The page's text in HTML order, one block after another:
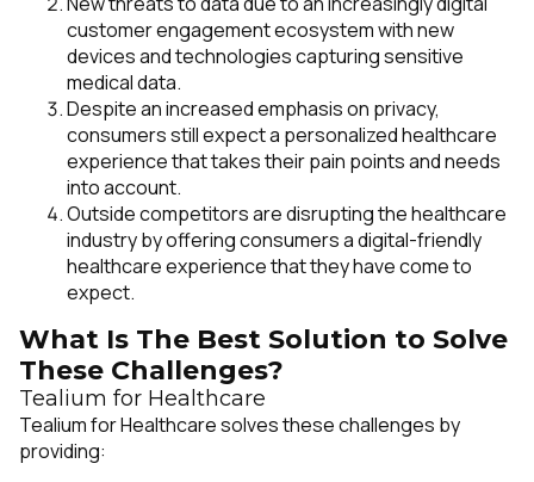
customer engagement ecosystem with new
devices and technologies capturing sensitive
medical data.
Despite an increased emphasis on privacy,
consumers still expect a personalized healthcare
experience that takes their pain points and needs
into account.
Outside competitors are disrupting the healthcare
industry by offering consumers a digital-friendly
healthcare experience that they have come to
expect.
What Is The Best Solution to Solve
These Challenges?
Tealium for Healthcare
Tealium for Healthcare solves these challenges by
providing: